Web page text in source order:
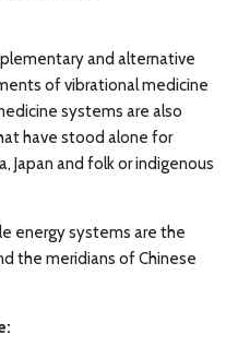
and alternative
of vibrational medicine
systems are also
have stood alone for
Japan and folk or indigenous
energy systems are the
the meridians of Chinese